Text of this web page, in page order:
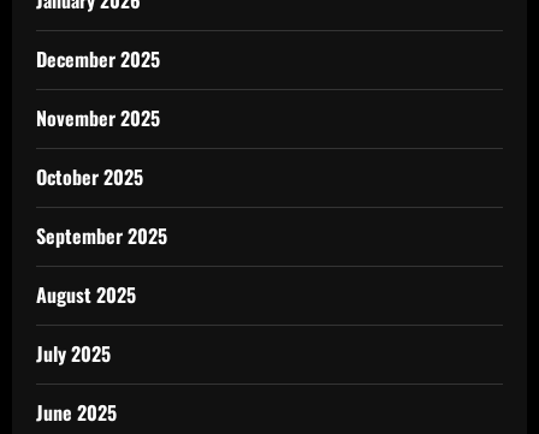
December 2025
November 2025
October 2025
September 2025
August 2025
July 2025
June 2025